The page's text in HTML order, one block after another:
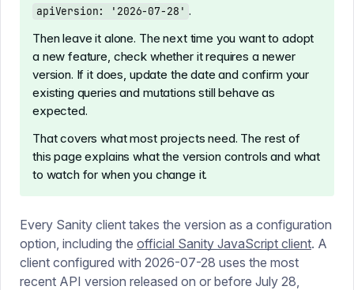
apiVersion: '2026-07-28' .
Then leave it alone. The next time you want to adopt
a new feature, check whether it requires a newer
version. If it does, update the date and confirm your
existing queries and mutations still behave as
expected.
That covers what most projects need. The rest of
this page explains what the version controls and what
to watch for when you change it.
Every Sanity client takes the version as a configuration
option, including the official Sanity JavaScript client. A
client configured with 2026-07-28 uses the most
recent API version released on or before July 28,